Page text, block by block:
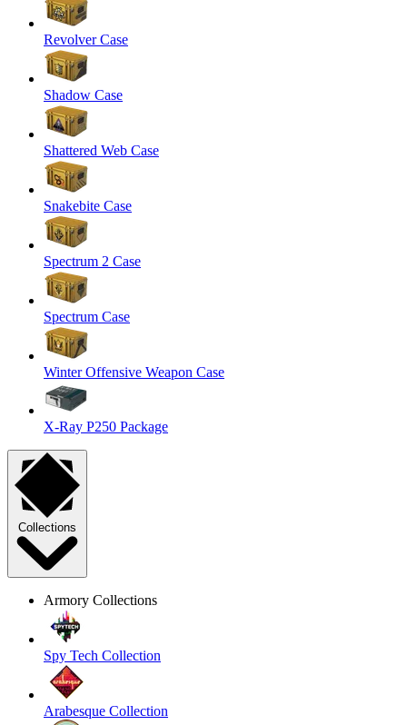
Revolver Case
Shadow Case
Shattered Web Case
Snakebite Case
Spectrum 2 Case
Spectrum Case
Winter Offensive Weapon Case
X-Ray P250 Package
Collections
Armory Collections
Spy Tech Collection
Arabesque Collection